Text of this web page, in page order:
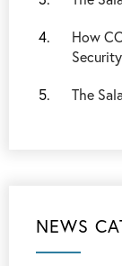
How
The
NEWS